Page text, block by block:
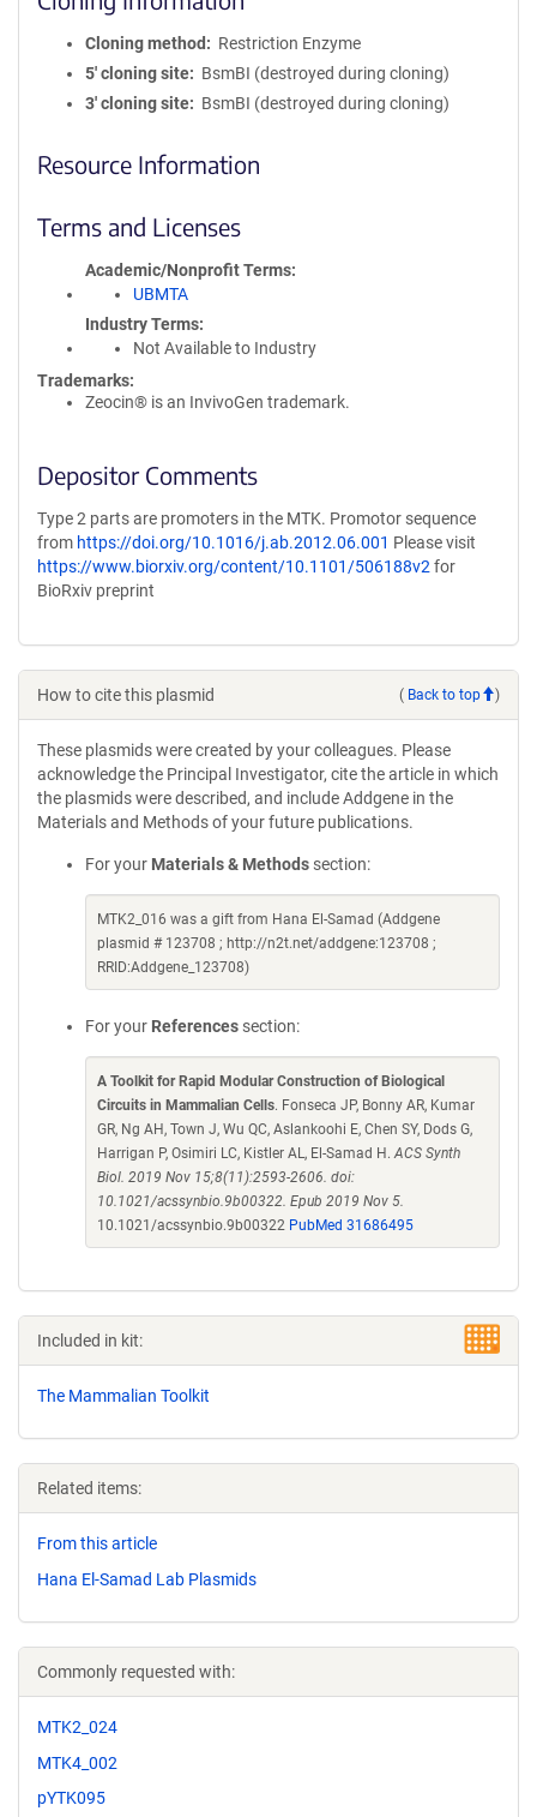
Cloning method
Restriction Enzyme
5′ cloning site
BsmBI (destroyed during cloning)
3′ cloning site
BsmBI (destroyed during cloning)
Resource Information
Terms and Licenses
Academic/Nonprofit Terms
UBMTA
Industry Terms
Not Available to Industry
Trademarks:
Zeocin® is an InvivoGen trademark.
Depositor Comments
Type 2 parts are promoters in the MTK. Promotor sequence
from https://doi.org/10.1016/j.ab.2012.06.001 Please visit
https://www.biorxiv.org/content/10.1101/506188v2 for
BioRxiv preprint
How to cite this plasmid ( Back to top )
These plasmids were created by your colleagues. Please
acknowledge the Principal Investigator, cite the article in which
the plasmids were described, and include Addgene in the
Materials and Methods of your future publications.
For your Materials & Methods section:
MTK2_016 was a gift from Hana El-Samad (Addgene
plasmid # 123708 ; http://n2t.net/addgene:123708 ;
RRID:Addgene_123708)
For your References section:
A Toolkit for Rapid Modular Construction of Biological
Circuits in Mammalian Cells. Fonseca JP, Bonny AR, Kumar
GR, Ng AH, Town J, Wu QC, Aslankoohi E, Chen SY, Dods G,
Harrigan P, Osimiri LC, Kistler AL, El-Samad H.ACS Synth
Biol. 2019 Nov 15;8(11):2593-2606. doi:
10.1021/acssynbio.9b00322. Epub 2019 Nov 5.
10.1021/acssynbio.9b00322 PubMed 31686495
Included in kit:
The Mammalian Toolkit
Related items:
From this article
Hana El-Samad Lab Plasmids
Commonly requested with:
MTK2_024
MTK4_002
pYTK095